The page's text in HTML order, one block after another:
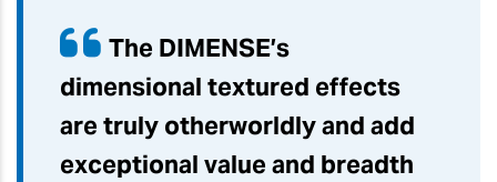
The DIMENSE’s
dimensional textured effects
are truly otherworldly and add
exceptional value and breadth